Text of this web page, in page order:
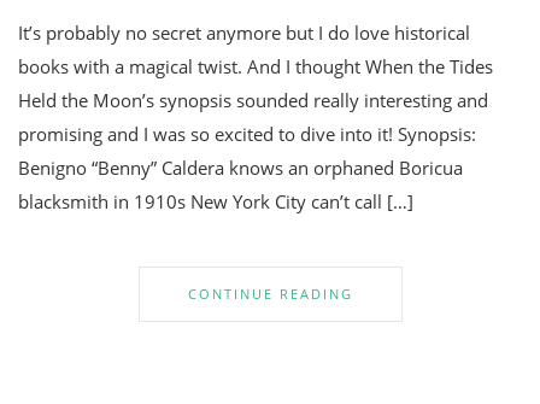
It’s probably no secret anymore but I do love historical
books with a magical twist. And I thought When the Tides
Held the Moon’s synopsis sounded really interesting and
promising and I was so excited to dive into it! Synopsis:
Benigno “Benny” Caldera knows an orphaned Boricua
blacksmith in 1910s New York City can’t call […]
CONTINUE READING